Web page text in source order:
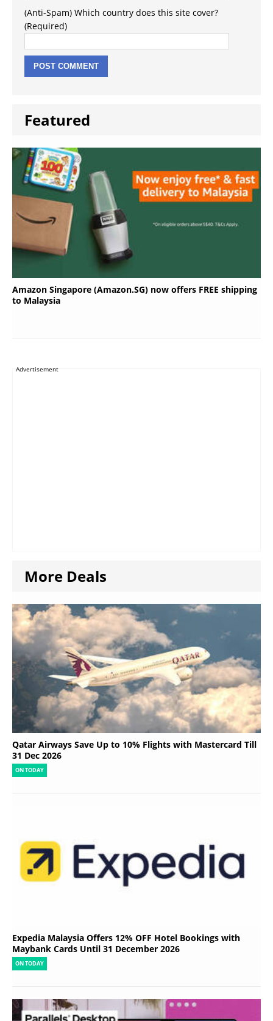
(Anti-Spam) Which country does this site cover?
(Required)
Featured
Amazon Singapore (Amazon.SG) now offers FREE shipping
to Malaysia
Advertisement
More Deals
Qatar Airways Save Up to 10% Flights with Mastercard Till
31 Dec 2026
ON TODAY
Expedia Malaysia Offers 12% OFF Hotel Bookings with
Maybank Cards Until 31 December 2026
ON TODAY